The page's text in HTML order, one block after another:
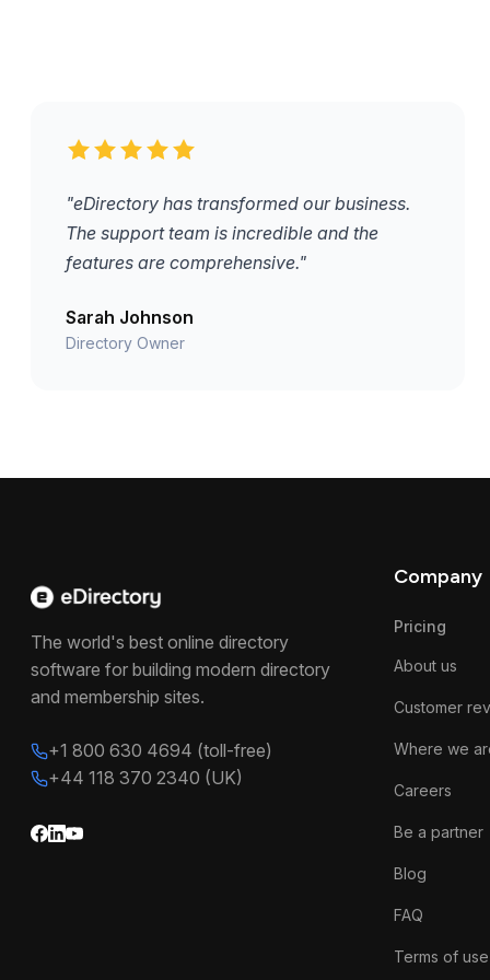
"eDirectory has transformed our business.
The support team is incredible and the
features are comprehensive."
Sarah Johnson
Directory Owner
The world's best online directory
software for building modern directory
and membership sites.
+1 800 630 4694 (toll-free)
+44 118 370 2340 (UK)
Company
Pricing
About us
Customer
Where we
Careers
Be a partner
Blog
FAQ
Terms of use